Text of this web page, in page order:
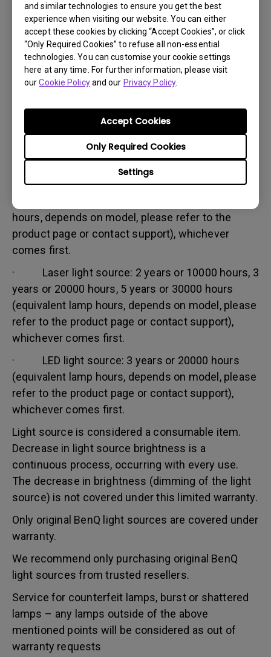
and similar technologies to ensure you get the best
experience when visiting our website. You can either
accept these cookies by clicking “Accept Cookies”, or click
“Only Required Cookies” to refuse all non-essential
technologies. You can customise your cookie settings
here at any time. For further information, please visit
ourCookie Policyand our Privacy Policy.
Settings
Only Required Cookies
Accept Cookies
b. the physical damage
Make sure you have the invoice and delivery note on
hand
Do not use the product, because usage hours might be
verified.
Warranty limitation:
Lamp (referred herein as light source) warranty is
based on the light source type and is limited to:
· Lamp (UHP) light source: 1 year or 2000
hours/ 3 years or 3000 hours (equivalent lamp
hours, depends on model, please refer to the
product page or contact support), whichever
comes first.
· Laser light source: 2 years or 10000 hours, 3
years or 20000 hours, 5 years or 30000 hours
(equivalent lamp hours, depends on model, please
refer to the product page or contact support),
whichever comes first.
· LED light source: 3 years or 20000 hours
(equivalent lamp hours, depends on model, please
refer to the product page or contact support),
whichever comes first.
Light source is considered a consumable item.
Decrease in light source brightness is a
continuous process, occurring with every use.
The decrease in brightness (dimming of the light
source) is not covered under this limited warranty.
Only original BenQ light sources are covered under
warranty.
We recommend only purchasing original BenQ
light sources from trusted resellers.
Service for counterfeit lamps, burst or shattered
lamps – any lamps outside of the above
mentioned points will be considered as out of
warranty requests